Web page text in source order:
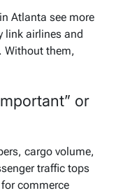
Atlanta see more
link airlines and
Without them,
or
cargo volume,
traffic tops
commerce